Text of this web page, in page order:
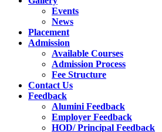
Events
News
Placement
Admission
Available Courses
Admission Process
Fee Structure
Contact Us
Feedback
Alumini Feedback
Employer Feedback
HOD/ Principal Feedback